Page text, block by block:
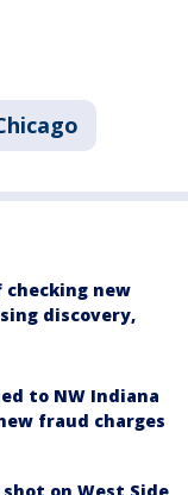
checking new
discovery,
to NW Indiana
fraud charges